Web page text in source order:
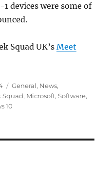
devices were some of
Squad UK’sMeet
Categories
General, News,
Squad, Microsoft,Software,
10